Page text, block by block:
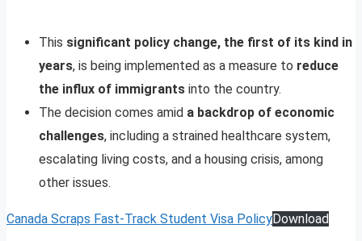
This significant policy change, the first of its kind in
years, is being implemented as a measure to reduce
the influx of immigrants into the country.
The decision comes amid a backdrop of economic
challenges, including a strained healthcare system,
escalating living costs, and a housing crisis, among
other issues.
Canada Scraps Fast-Track Student Visa PolicyDownload